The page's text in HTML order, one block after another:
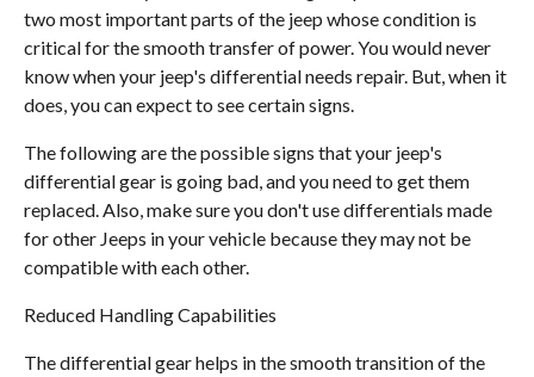
two most important parts of the jeep whose condition is
critical for the smooth transfer of power. You would never
know when your jeep's differential needs repair. But, when it
does, you can expect to see certain signs.
The following are the possible signs that your jeep's
differential gear is going bad, and you need to get them
replaced. Also, make sure you don't use differentials made
for other Jeeps in your vehicle because they may not be
compatible with each other.
Reduced Handling Capabilities
The differential gear helps in the smooth transition of the